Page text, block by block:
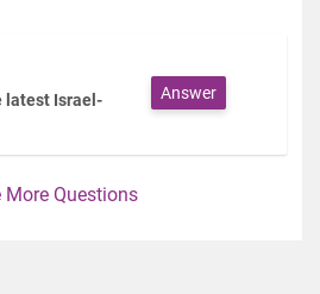
latest Israel-
Answer
More Questions